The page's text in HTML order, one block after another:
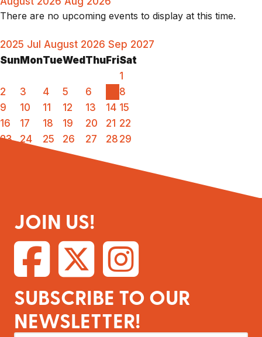
There are no upcoming events to display at this time.
2025 Jul August 2026 Sep 2027
Sun MonTueWed Thu FriSat
1
2
3 4 5 6
8
9
10 11 12 13 14 15
16
17 18 19 20 21 22
23
24 25 26 27 28 29
JOIN US!
SUBSCRIBE TO OUR
NEWSLETTER!